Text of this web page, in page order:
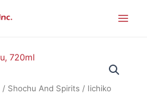
/ Shochu And Spirits / Iichiko